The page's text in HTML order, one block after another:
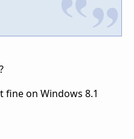
fine on Windows 8.1